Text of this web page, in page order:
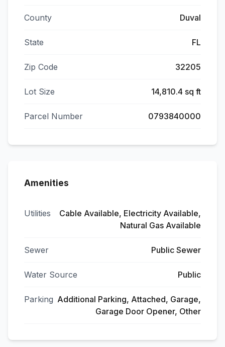
County Duval
State FL
Zip Code 32205
Lot Size 14,810.4 sq ft
Parcel Number 0793840000
Amenities
Utilities
Cable Available, Electricity Available,
Natural Gas Available
Sewer Public Sewer
Water Source Public
Parking Additional Parking, Attached, Garage,
Garage Door Opener, Other